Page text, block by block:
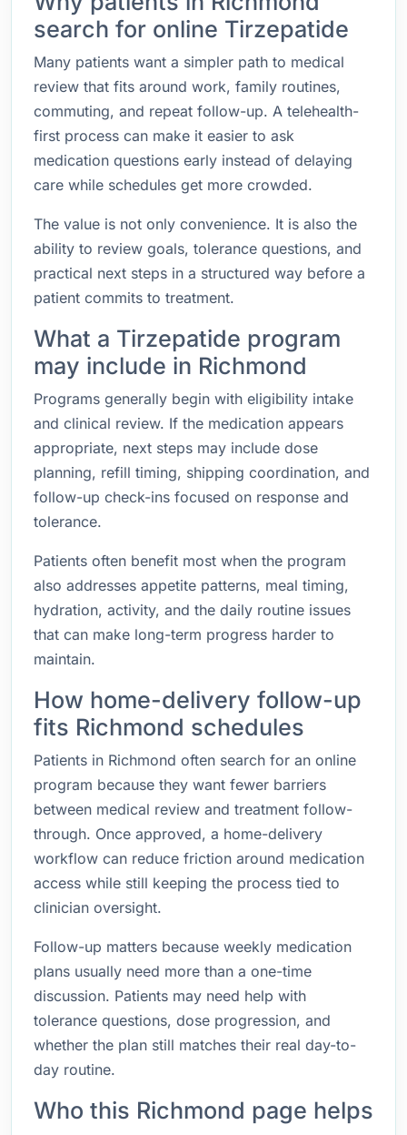
search for online Tirzepatide
Many patients want a simpler path to medical
review that fits around work, family routines,
commuting, and repeat follow-up. A telehealth-
first process can make it easier to ask
medication questions early instead of delaying
care while schedules get more crowded.
The value is not only convenience. It is also the
ability to review goals, tolerance questions, and
practical next steps in a structured way before a
patient commits to treatment.
What a Tirzepatide program
may include in Richmond
Programs generally begin with eligibility intake
and clinical review. If the medication appears
appropriate, next steps may include dose
planning, refill timing, shipping coordination, and
follow-up check-ins focused on response and
tolerance.
Patients often benefit most when the program
also addresses appetite patterns, meal timing,
hydration, activity, and the daily routine issues
that can make long-term progress harder to
maintain.
How home-delivery follow-up
fits Richmond schedules
Patients in Richmond often search for an online
program because they want fewer barriers
between medical review and treatment follow-
through. Once approved, a home-delivery
workflow can reduce friction around medication
access while still keeping the process tied to
clinician oversight.
Follow-up matters because weekly medication
plans usually need more than a one-time
discussion. Patients may need help with
tolerance questions, dose progression, and
whether the plan still matches their real day-to-
day routine.
Who this Richmond page helps